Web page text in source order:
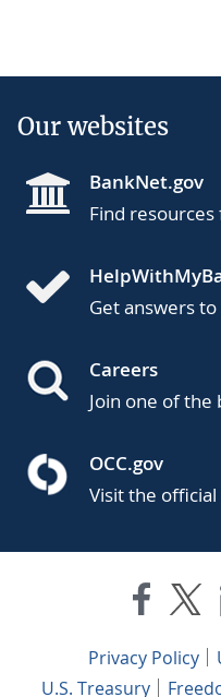
Our websites
BankNet.gov
Find
Get answers
Careers
Join one of the
OCC.gov
Visit the
Privacy Policy
U.S. Treasury